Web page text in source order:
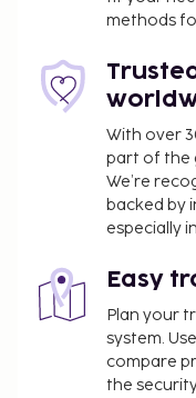
microwaves, as
Business, Other
Featured
laundry facilities,
available onsite.
methods
With over
part of the
We’re
backed by
especially
Easy
Plan your
system.
compare
the